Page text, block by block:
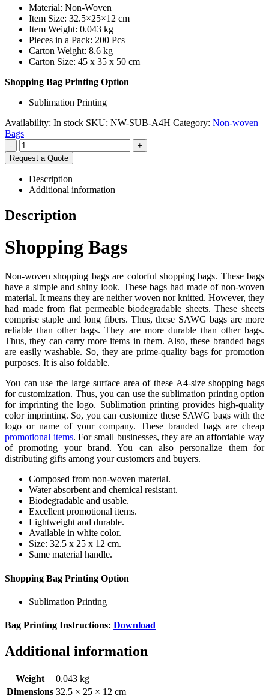
Material: Non-Woven
Item Size: 32.5×25×12 cm
Item Weight: 0.043 kg
Pieces in a Pack: 200 Pcs
Carton Weight: 8.6 kg
Carton Size: 45 x 35 x 50 cm
Shopping Bag Printing Option
Sublimation Printing
Availability: In stock SKU: NW-SUB-A4H Category: Non-woven
Bags
-
+
Request a Quote
Description
Additional information
Description
Shopping Bags
Non-woven shopping bags are colorful shopping bags. These bags
have a simple and shiny look. These bags had made of non-woven
material. It means they are neither woven nor knitted. However, they
had made from flat permeable biodegradable sheets. These sheets
comprise staple and long fibers. Thus, these SAWG bags are more
reliable than other bags. They are more durable than other bags.
Thus, they can carry more items in them. Also, these branded bags
are easily washable. So, they are prime-quality bags for promotion
purposes. It is also foldable.
You can use the large surface area of these A4-size shopping bags
for customization. Thus, you can use the sublimation printing option
for imprinting the logo. Sublimation printing provides high-quality
color imprinting. So, you can customize these SAWG bags with the
logo or name of your company. These branded bags are cheap
promotional items. For small businesses, they are an affordable way
of promoting your brand. You can also personalize them for
distributing gifts among your customers and buyers.
Composed from non-woven material.
Water absorbent and chemical resistant.
Biodegradable and usable.
Excellent promotional items.
Lightweight and durable.
Available in white color.
Size: 32.5 x 25 x 12 cm.
Same material handle.
Shopping Bag Printing Option
Sublimation Printing
Bag Printing Instructions: Download
Additional information
Weight
0.043 kg
Dimensions 32.5 × 25 × 12 cm